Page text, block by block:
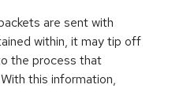
are sent with
within, it may tip off
the process that
this information,